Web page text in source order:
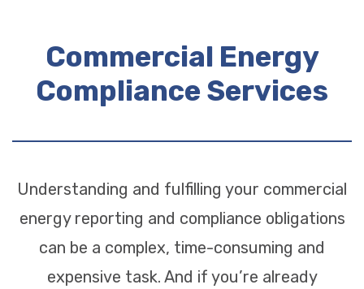
Commercial Energy
Compliance Services
Understanding and fulfilling your commercial
energy reporting and compliance obligations
can be a complex, time-consuming and
expensive task. And if you’re already